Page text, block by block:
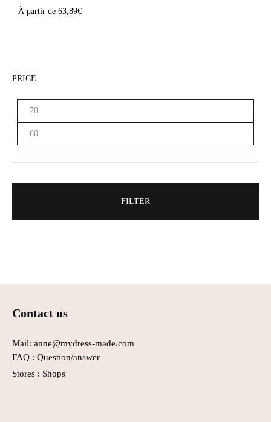
À partir de 63,89€
PRICE
FILTER
Contact us
Mail: anne@mydress-made.com
FAQ : Question/answer
Stores : Shops